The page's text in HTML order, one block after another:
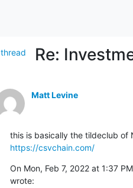
thread Re:
Matt Levine
https://csvchain.com/
On Mon, Feb 7, 2022 at 1:37
wrote: